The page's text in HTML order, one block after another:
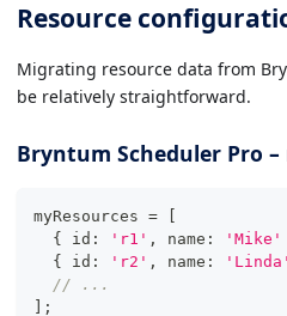
Resource
Migrating resource data from
be relatively straightforward.
Bryntum Scheduler Pro
myResources =
[
{ id : 'r1' , name : 'Mike'
{ id : 'r2' , name : 'Linda'
// ...
] ;